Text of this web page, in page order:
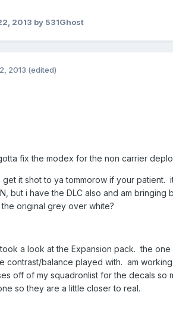
2013 by 531Ghost
2013 (edited)
fix the modex for the non carrier
get it shot to ya tommorow if your patient.
but i have the DLC also and am
original grey over white?
a look at the Expansion pack. the
contrast/balance played with. am
off of my squadronlist for the decals so
so they are a little closer to real.